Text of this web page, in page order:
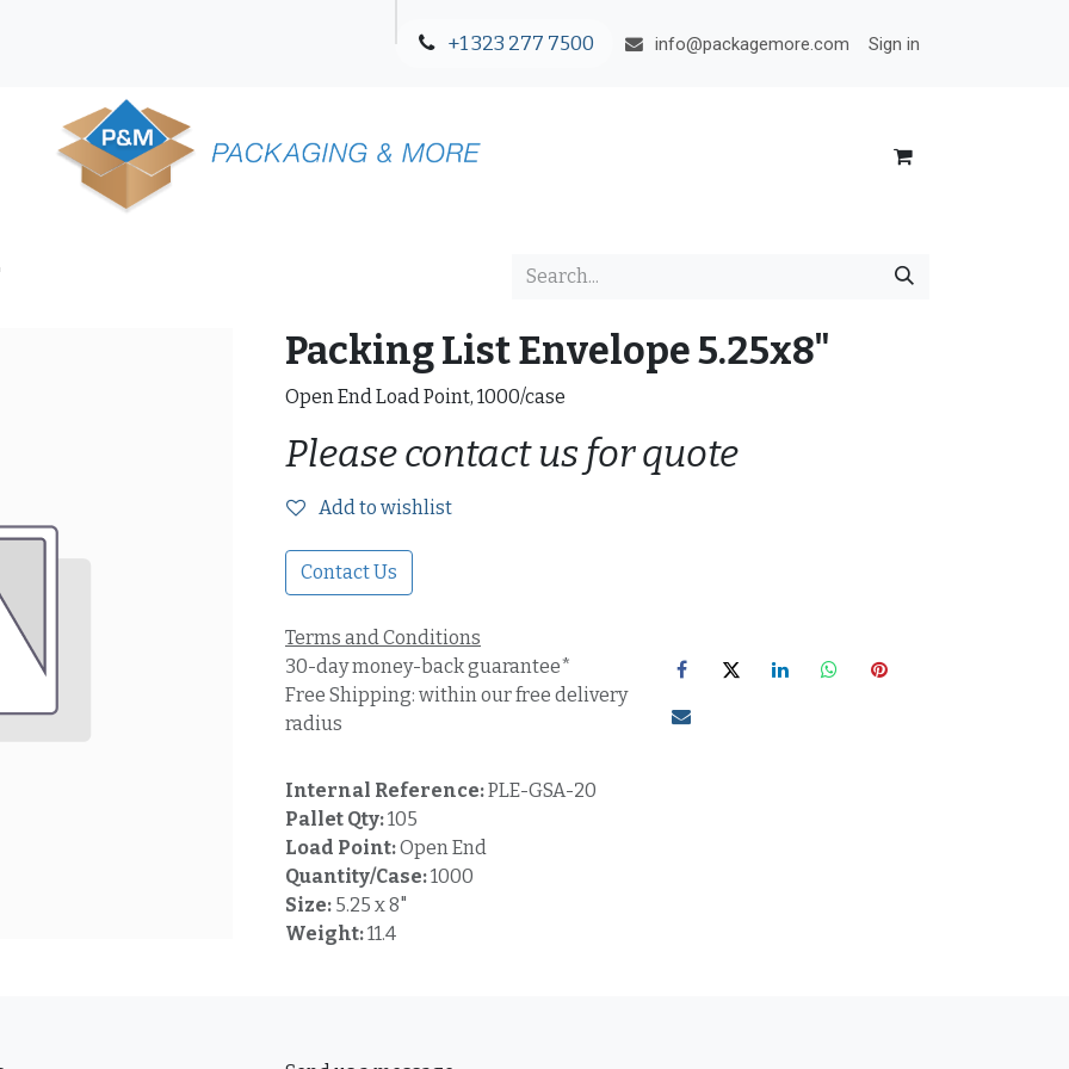
+1 323 277 7500 info@packagemore.com Sign in
Packing List Envelope 5.25x8"
Open End Load Point, 1000/case
Please contact us for quote
Add to wishlist
Contact Us
Terms and Conditions
30-day money-back guarantee*
Free Shipping: within our free delivery
radius
Internal Reference:PLE-GSA-20
Pallet Qty:105
Load Point:Open End
Quantity/Case:1000
Size: 5.25 x 8"
Weight:11.4